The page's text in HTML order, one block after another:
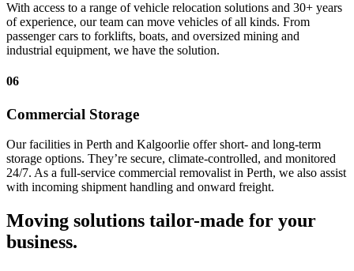
With access to a range of vehicle relocation solutions and 30+ years
of experience, our team can move vehicles of all kinds. From
passenger cars to forklifts, boats, and oversized mining and
industrial equipment, we have the solution.
06
Commercial Storage
Our facilities in Perth and Kalgoorlie offer short- and long-term
storage options. They’re secure, climate-controlled, and monitored
24/7. As a full-service commercial removalist in Perth, we also assist
with incoming shipment handling and onward freight.
Moving solutions tailor-made for your
business.